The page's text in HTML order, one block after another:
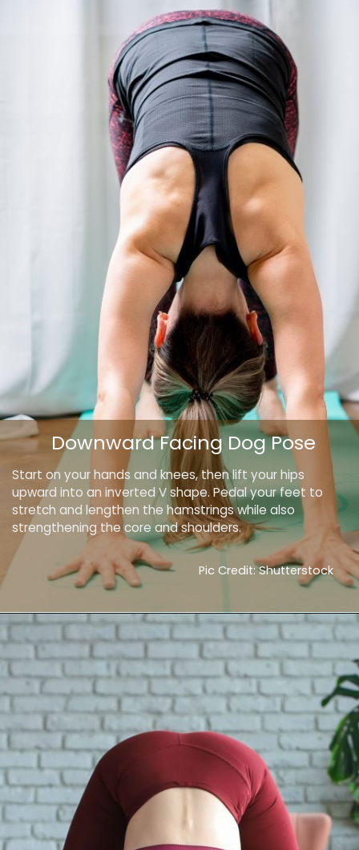
Start on your hands and knees, then lift your hips
upward into an inverted V shape. Pedal your feet to
stretch and lengthen the hamstrings while also
strengthening the core and shoulders.
Downward Facing Dog Pose
Pic Credit: Shutterstock